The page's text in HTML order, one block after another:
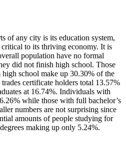
of any city is its education system,
to its thriving economy. It is
population have no formal
did not finish high school. Those
school make up 30.30% of the
certificate holders total 13.57%
at 16.74%. Individuals with
while those with full bachelor’s
numbers are not surprising since
amounts of people studying for
making up only 5.24%.